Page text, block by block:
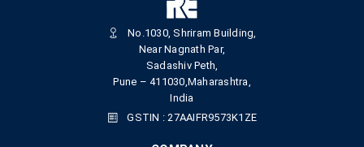
No.1030, Shriram Building,
Near Nagnath Par,
Sadashiv Peth,
Pune – 411030,Maharashtra,
India
GSTIN : 27AAIFR9573K1ZE